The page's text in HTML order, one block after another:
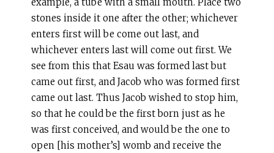
stones inside it one after the other; whichever
enters first will be come out last, and
whichever enters last will come out first. We
see from this that Esau was formed last but
came out first, and Jacob who was formed first
came out last. Thus Jacob wished to stop him,
so that he could be the first born just as he
was first conceived, and would be the one to
open [his mother’s] womb and receive the